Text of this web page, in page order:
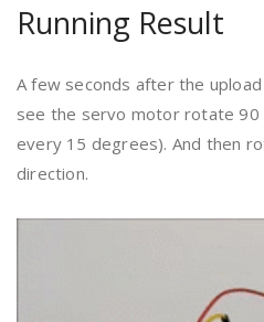
Running Result
A few seconds after the
see the servo motor rotate
every 15 degrees). And then
direction.